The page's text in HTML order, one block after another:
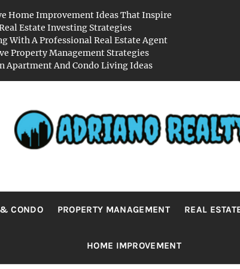
Home Improvement Ideas That Inspire
Estate Investing Strategies
With A Professional Real Estate Agent
Property Management Strategies
Apartment And Condo Living Ideas
Real Value in a Changing World
CONDO PROPERTY MANAGEMENT REAL
HOME IMPROVEMENT